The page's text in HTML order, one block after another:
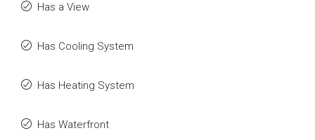
Has a View
Has Cooling System
Has Heating System
Has Waterfront